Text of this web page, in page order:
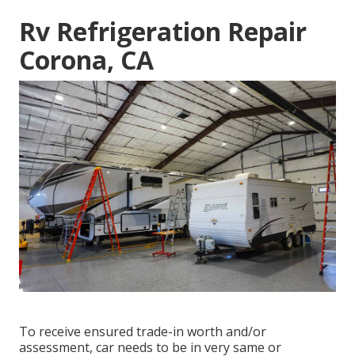
Rv Refrigeration Repair
Corona, CA
To receive ensured trade-in worth and/or
assessment, car needs to be in very same or